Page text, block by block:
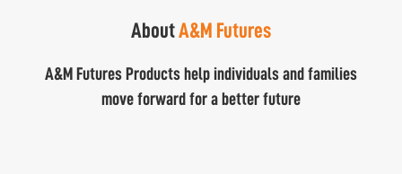
AboutA&M Futures
A&M Futures Products help individuals and families
move forward for a better future